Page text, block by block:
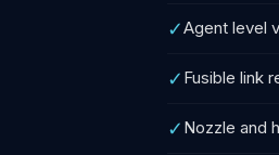
✓Agent level
✓ Fusible link
✓ Nozzle and